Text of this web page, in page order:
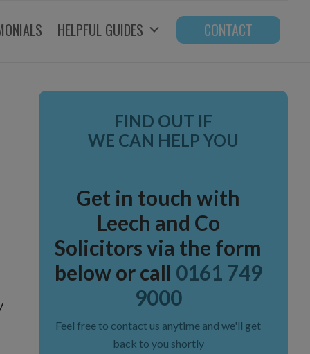
HELPFUL GUIDES CONTACT
Primary
FIND OUT IF
WE CAN HELP YOU
Get in touch with
Leech and Co
Solicitors via the form
below or call 0161 749
9000
Feel free to contact us anytime and we'll get
back to you shortly